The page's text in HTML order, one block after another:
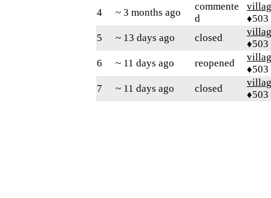
4
~ 3 months ago
commente
d
♦503
5
~ 13 days ago closed
♦503
6
~ 11 days ago reopened
♦503
7
~ 11 days ago closed
♦503